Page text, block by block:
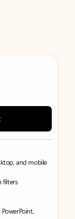
and mobile
filters